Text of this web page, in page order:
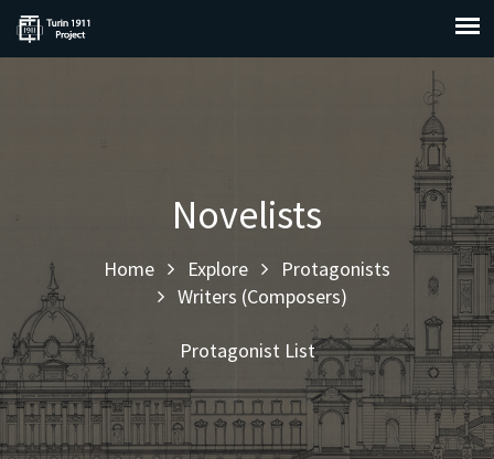
Novelists
Home Explore
Protagonists
Writers (Composers)
Protagonist List